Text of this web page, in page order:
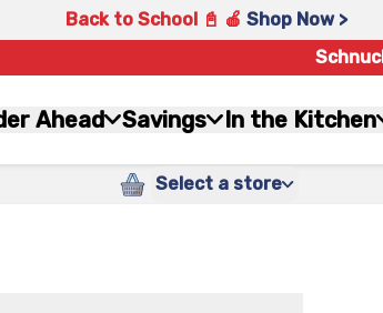
Back to School 📓 🍎 Shop Now >
Ahead Savings In the Kitchen
Select a store